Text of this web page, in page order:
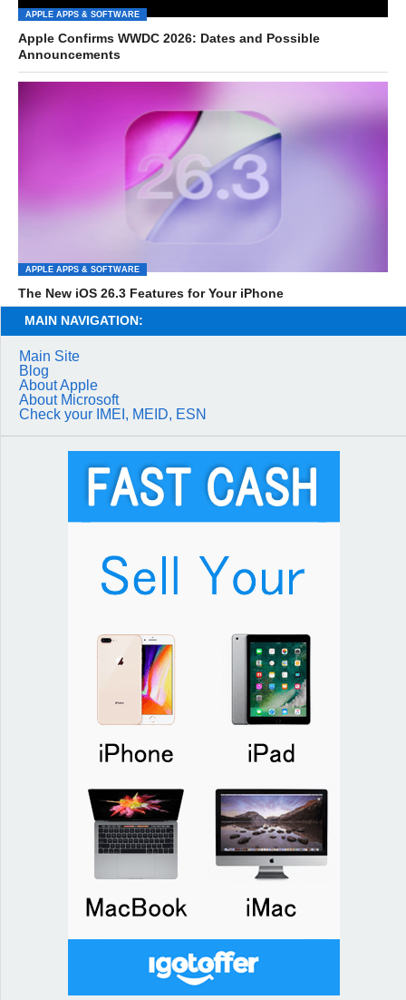
APPLE APPS & SOFTWARE
Apple Confirms WWDC 2026: Dates and Possible
Announcements
APPLE APPS & SOFTWARE
The New iOS 26.3 Features for Your iPhone
MAIN NAVIGATION:
Main Site
Blog
About Apple
About Microsoft
Check your IMEI, MEID, ESN